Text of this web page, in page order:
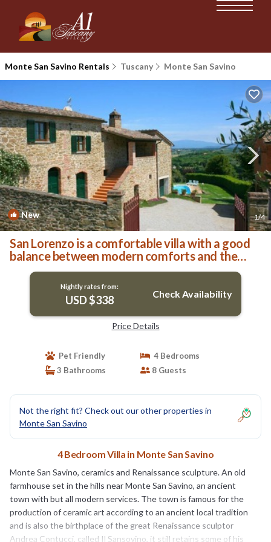
Monte San Savino Rentals Tuscany Monte San Savino
New 1/4
San Lorenzo is a comfortable villa with a good
balance between modern comforts and the
authentic sty | Villa in Monte San Savino
Nightly rates from:
USD $338 Check Availability
Price Details
Pet Friendly
4 Bedrooms
3 Bathrooms
8 Guests
Not the right fit? Check out our other properties in
Monte San Savino
4 Bedroom Villa in Monte San Savino
Monte San Savino, ceramics and Renaissance sculpture. An old
farmhouse set in the hills near Monte San Savino, an ancient
town with but all modern services. The town is famous for the
production of ceramic art according to an ancient local tradition
and is also the birthplace of the great Renaissance sculptor
Andrea Contucci, called Il Sansovino, it still retains some of his